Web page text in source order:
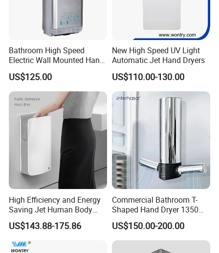
Bathroom High Speed
Electric Wall Mounted Hand
Dryer
US$125.00
New High Speed UV Light
Automatic Jet Hand Dryers
US$110.00-130.00
High Efficiency and Energy
Saving Jet Human Body
Induction Warm Air Wall
Mounted Automatic Hand
Dryer
US$143.88-175.86
Commercial Bathroom T-
Shaped Hand Dryer 1350W
High Power Automatic
Sensor Dryer Double Hand
Dryer
US$150.00-200.00